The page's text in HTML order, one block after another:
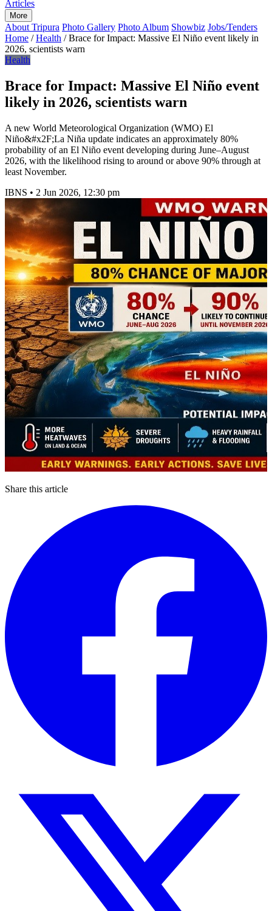
Articles
More
About Tripura Photo Gallery Photo Album Showbiz Jobs/Tenders
Home / Health / Brace for Impact: Massive El Niño event likely in
2026, scientists warn
Health
Brace for Impact: Massive El Niño event
likely in 2026, scientists warn
A new World Meteorological Organization (WMO) El
Niño&#x2F;La Niña update indicates an approximately 80%
probability of an El Niño event developing during June–August
2026, with the likelihood rising to around or above 90% through at
least November.
IBNS • 2 Jun 2026, 12:30 pm
Share this article